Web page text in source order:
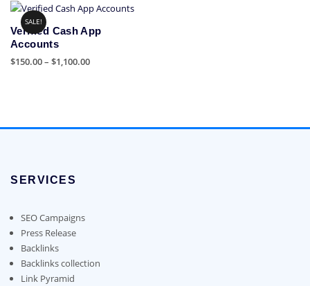
SALE!
Verified Cash App
Accounts
$150.00– $1,100.00Price
multiple
may
chosen
on
the
product
page
SERVICES
SEO Campaigns
Press Release
Backlinks
Backlinks collection
Link Pyramid